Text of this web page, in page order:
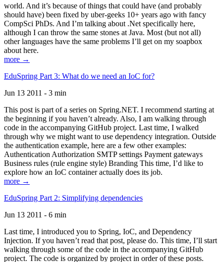
world. And it’s because of things that could have (and probably
should have) been fixed by uber-geeks 10+ years ago with fancy
CompSci PhDs. And I’m talking about .Net specifically here,
although I can throw the same stones at Java. Most (but not all)
other languages have the same problems I’ll get on my soapbox
about here.
more →
EduSpring Part 3: What do we need an IoC for?
Jun 13 2011 - 3 min
This post is part of a series on Spring.NET. I recommend starting at
the beginning if you haven’t already. Also, I am walking through
code in the accompanying GitHub project. Last time, I walked
through why we might want to use dependency integration. Outside
the authentication example, here are a few other examples:
Authentication Authorization SMTP settings Payment gateways
Business rules (rule engine style) Branding This time, I’d like to
explore how an IoC container actually does its job.
more →
EduSpring Part 2: Simplifying dependencies
Jun 13 2011 - 6 min
Last time, I introduced you to Spring, IoC, and Dependency
Injection. If you haven’t read that post, please do. This time, I’ll start
walking through some of the code in the accompanying GitHub
project. The code is organized by project in order of these posts.